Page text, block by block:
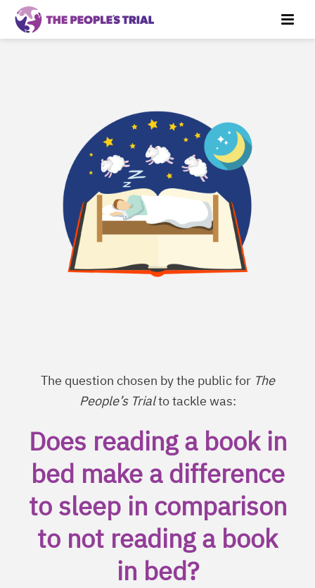
The question chosen by the public for The
People’s Trialto tackle was:
Does reading a book in
bed make a difference
to sleep in comparison
to not reading a book
in bed?